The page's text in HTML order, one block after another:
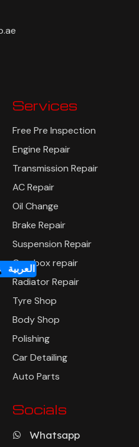
العربية
Services
Free Pre Inspection
Engine Repair
Transmission Repair
AC Repair
Oil Change
Brake Repair
Suspension Repair
Gearbox repair
Radiator Repair
Tyre Shop
Body Shop
Polishing
Car Detailing
Auto Parts
Socials
Whatsapp